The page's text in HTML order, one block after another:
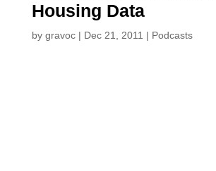
Housing Data
by gravoc| Dec 21, 2011 | Podcasts